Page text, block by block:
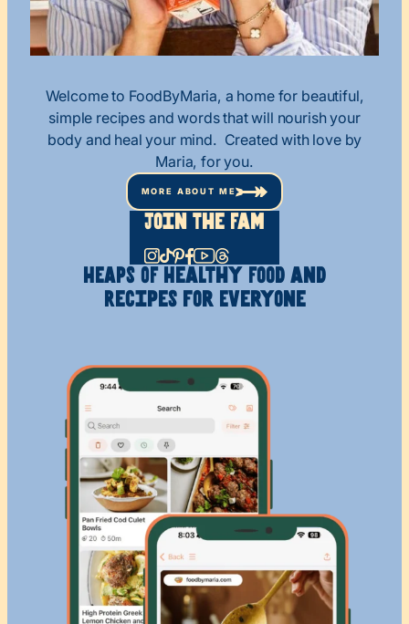
Welcome to FoodByMaria, a home for beautiful,
simple recipes and words that will nourish your
body and heal your mind. Created with love by
Maria, for you.
MORE ABOUT ME
Join The Fam
HEAPS OF Healthy Food and
Recipes for Everyone